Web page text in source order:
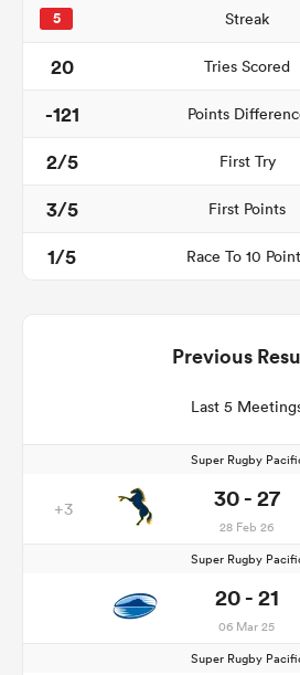
5 Streak
20 Tries Scored
-121
Points
2/5
First Try
3/5
First Points
1/5
Race To 10
Previous
Last 5
Super Rugby
+3 30 - 27
28 Feb 26
Super Rugby
20 - 21
06 Mar 25
Super Rugby